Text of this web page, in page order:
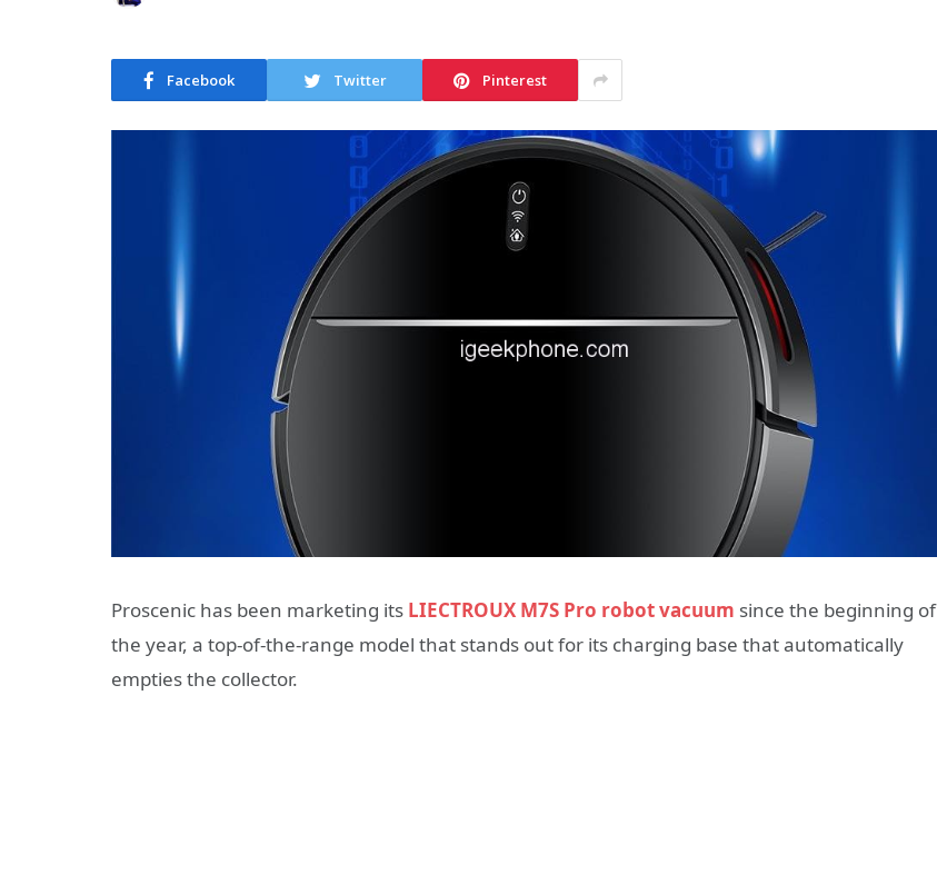
Facebook Twitter Pinterest
Proscenic has been marketing its LIECTROUX M7S Pro robot vacuum since the beginning of
the year, a top-of-the-range model that stands out for its charging base that automatically
empties the collector.